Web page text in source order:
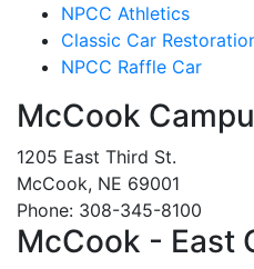
NPCC Athletics
Classic Car
NPCC Raffle Car
McCook
1205 East Third St.
McCook, NE 69001
Phone: 308-345-8100
McCook - East